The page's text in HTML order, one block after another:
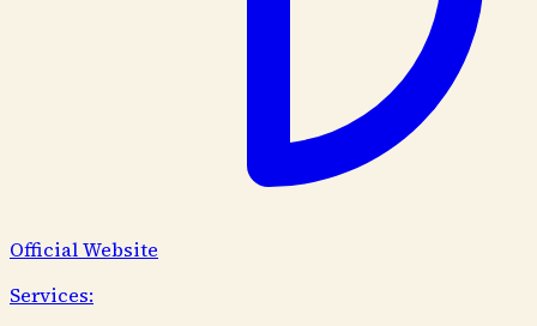
Official Website
Services: